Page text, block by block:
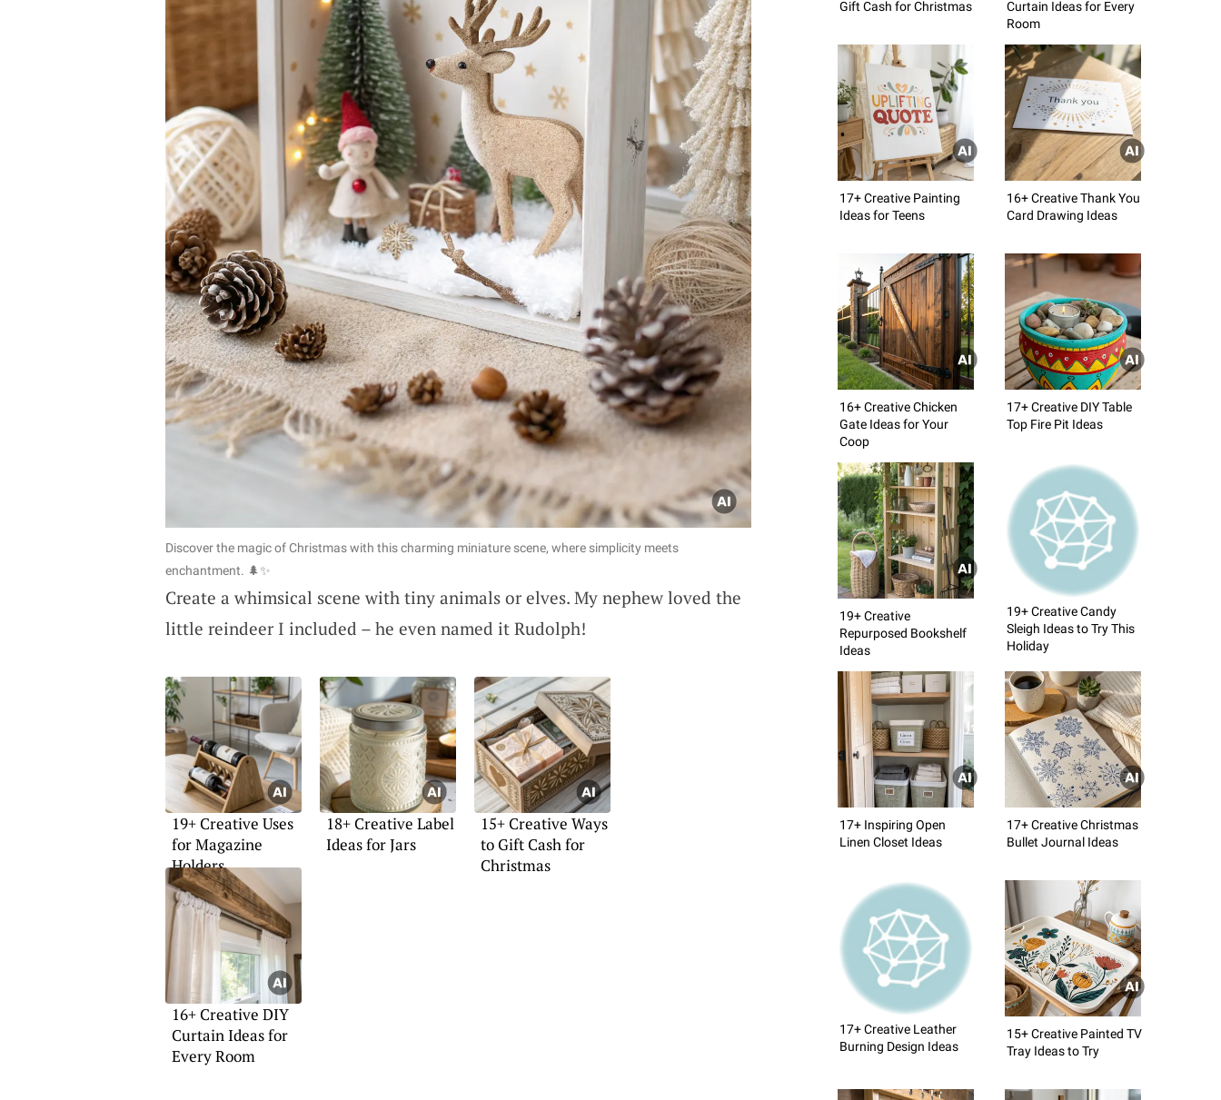
Discover the magic of Christmas with this charming miniature scene, where simplicity meets
enchantment. 🌲✨
Create a whimsical scene with tiny animals or elves. My nephew loved the
little reindeer I included – he even named it Rudolph!
19+ Creative Uses
for Magazine
Holders
18+ Creative Label
Ideas for Jars
15+ Creative Ways
to Gift Cash for
Christmas
16+ Creative DIY
Curtain Ideas for
Every Room
Gift Cash for Christmas
Curtain Ideas for Every
Room
17+ Creative Painting
Ideas for Teens
16+ Creative Thank You
Card Drawing Ideas
16+ Creative Chicken
Gate Ideas for Your
Coop
17+ Creative DIY Table
Top Fire Pit Ideas
19+ Creative
Repurposed Bookshelf
Ideas
19+ Creative Candy
Sleigh Ideas to Try This
Holiday
17+ Inspiring Open
Linen Closet Ideas
17+ Creative Christmas
Bullet Journal Ideas
17+ Creative Leather
Burning Design Ideas
15+ Creative Painted TV
Tray Ideas to Try